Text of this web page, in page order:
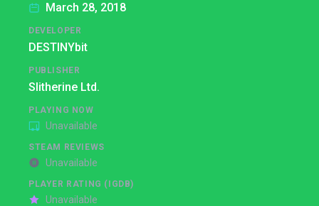
March 28, 2018
DEVELOPER
DESTINYbit
PUBLISHER
Slitherine Ltd.
PLAYING NOW
Unavailable
STEAM REVIEWS
Unavailable
PLAYER RATING (IGDB)
Unavailable